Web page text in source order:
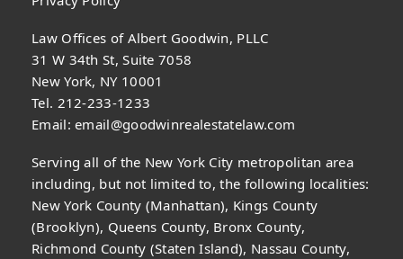
Law Offices of Albert Goodwin, PLLC
31 W 34th St, Suite 7058
New York, NY 10001
Tel. 212-233-1233
Email:email@goodwinrealestatelaw.com
Serving all of the New York City metropolitan area
including, but not limited to, the following localities:
New York County (Manhattan), Kings County
(Brooklyn), Queens County, Bronx County,
Richmond County (Staten Island), Nassau County,